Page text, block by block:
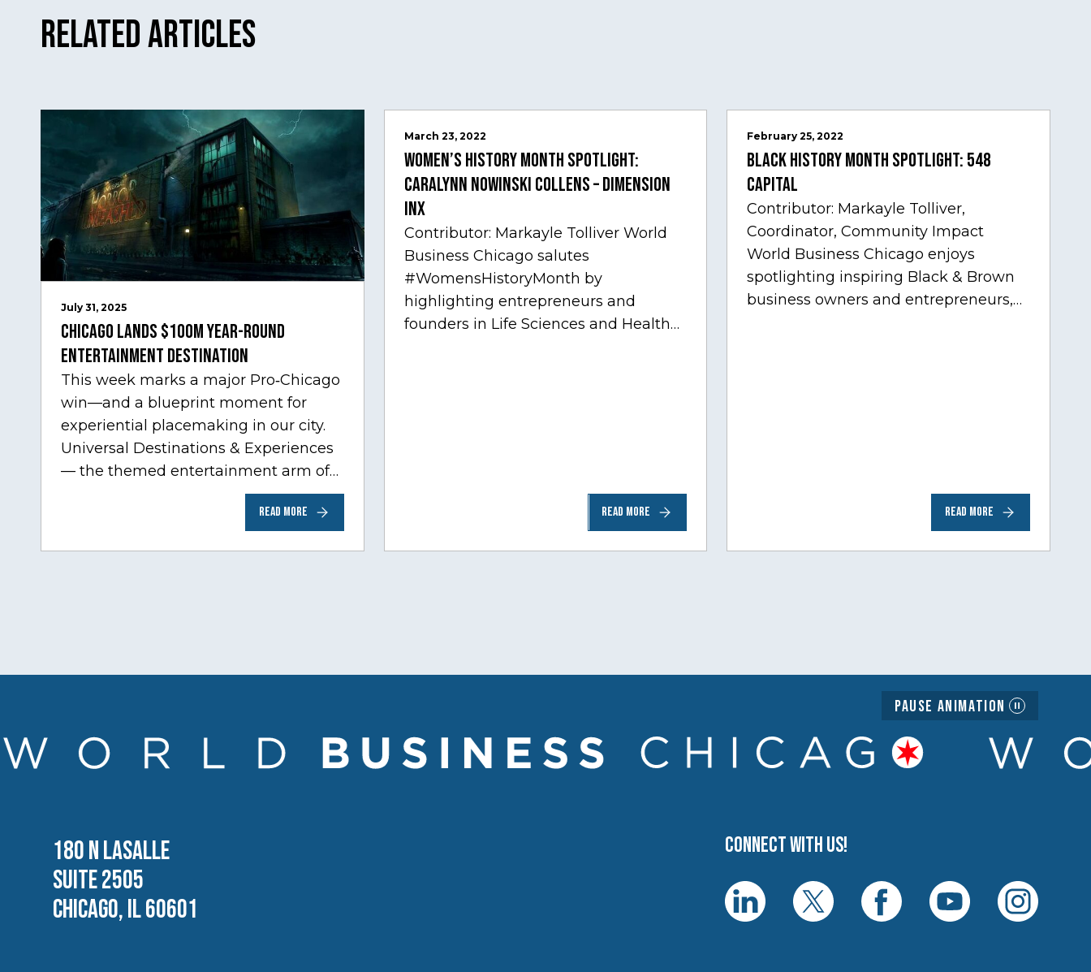
Related Articles
July 31, 2025
Chicago Lands $100M Year-Round
Entertainment Destination
This week marks a major Pro‑Chicago
win—and a blueprint moment for
experiential placemaking in our city.
Universal Destinations & Experiences
— the themed entertainment arm of
Comcast NBCUniversal— has chosen
READ MORE
March 23, 2022
Women’s History Month Spotlight:
Caralynn Nowinski Collens – Dimension
Inx
Contributor: Markayle Tolliver World
Business Chicago salutes
#WomensHistoryMonth by
highlighting entrepreneurs and
founders in Life Sciences and Health
READ MORE
February 25, 2022
Black History Month Spotlight: 548
Capital
Contributor: Markayle Tolliver,
Coordinator, Community Impact
World Business Chicago enjoys
spotlighting inspiring Black & Brown
business owners and entrepreneurs,
READ MORE
Pause Animation
180 N LASALLE
SUITE 2505
CHICAGO, IL 60601
Connect with us!